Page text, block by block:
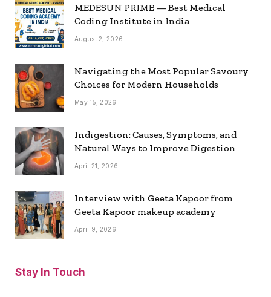
MEDESUN PRIME — Best Medical
Coding Institute in India
August 2, 2026
Navigating the Most Popular Savoury
Choices for Modern Households
May 15, 2026
Indigestion: Causes, Symptoms, and
Natural Ways to Improve Digestion
April 21, 2026
Interview with Geeta Kapoor from
Geeta Kapoor makeup academy
April 9, 2026
Stay In Touch